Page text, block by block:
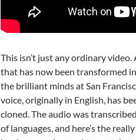
This isn’t just any ordinary video.
that has now been transformed
the brilliant minds at San
voice, originally in English, has
cloned. The audio was
of languages, and here’s the